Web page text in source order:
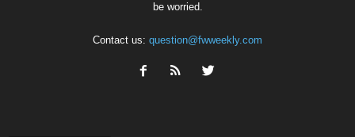
be worried.
Contact us: question@fwweekly.com